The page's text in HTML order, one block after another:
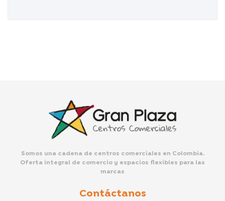
Somos una cadena de centros comerciales en Colombia.
Oferta integral de comercio y espacios flexibles para las
marcas
Contáctanos